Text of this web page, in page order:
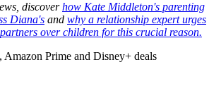
discoverhow Kate Middleton's parenting
Diana's and why a relationship expert urges
over children for this crucial reason.
Prime and Disney+ deals